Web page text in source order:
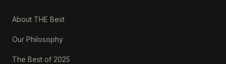
About THE Best
Our Philosophy
The Best of 2025